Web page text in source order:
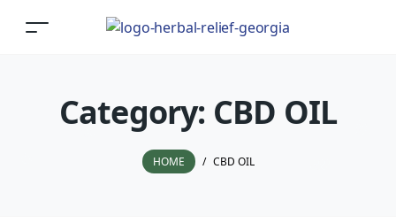
Category: CBD OIL
HOME / CBD OIL